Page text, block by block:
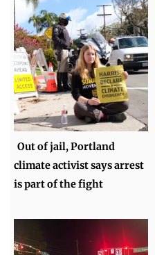
Out of jail, Portland
climate activist says arrest
is part of the fight